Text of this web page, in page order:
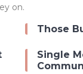
on.
Those
Single